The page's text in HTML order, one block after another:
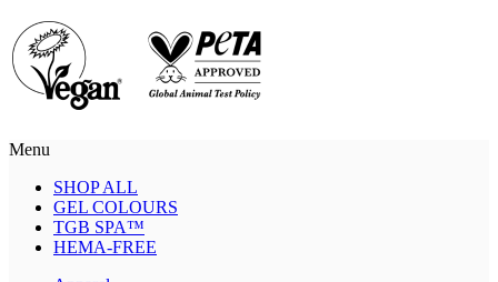
Menu
SHOP ALL
GEL COLOURS
TGB SPA™
HEMA-FREE